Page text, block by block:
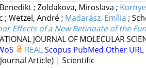
; Zoldakova, Miroslava ;
; Wetzel, André; Madarász, Emília ;
Effects of a New Retinoate of the
JOURNAL OF MOLECULAR
REALScopus PubMed Other URL
Article) | Scientific